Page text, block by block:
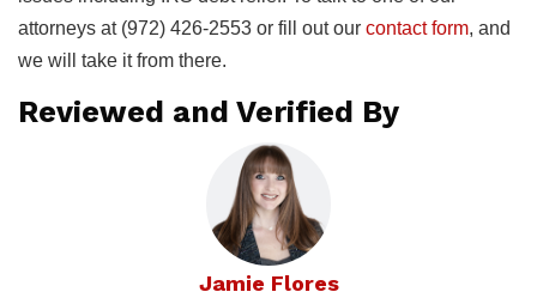
attorneys at (972) 426-2553 or fill out our contact form, and
we will take it from there.
Reviewed and Verified By
Jamie Flores